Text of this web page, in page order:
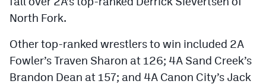
North Fork.
Other top-ranked wrestlers to win included 2A
Fowler’s Traven Sharon at 126; 4A Sand Creek’s
Brandon Dean at 157; and 4A Canon City’s Jack